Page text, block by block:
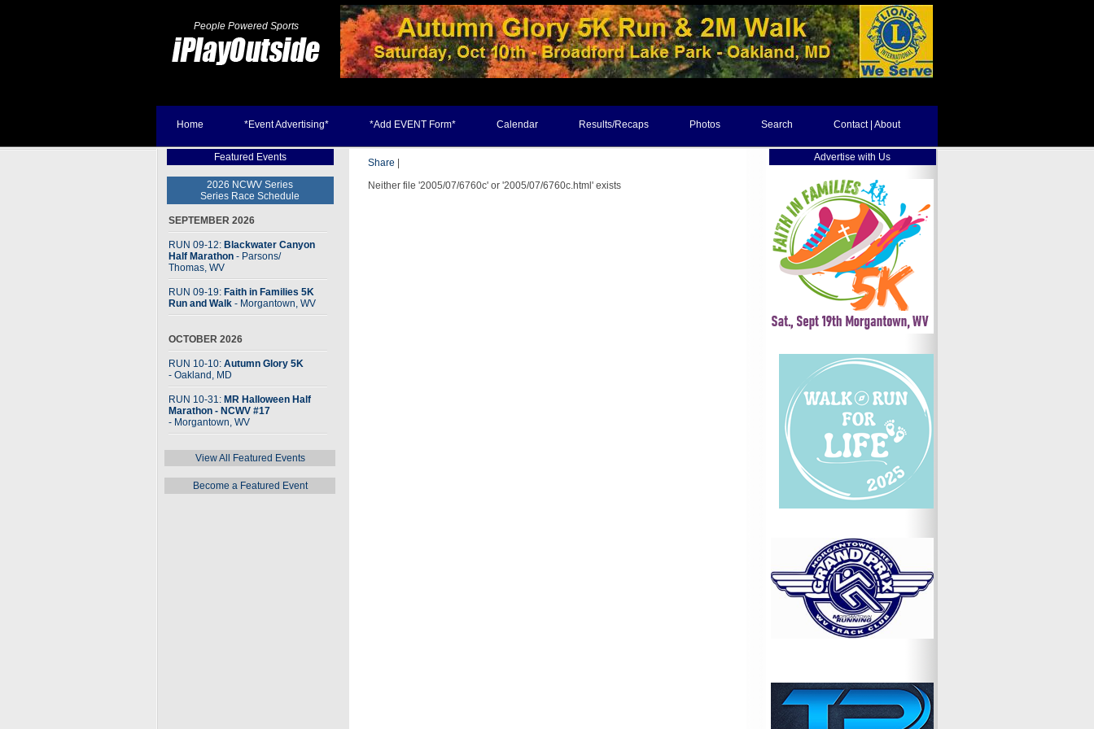
People Powered Sports
Home *Event Advertising* *Add EVENT Form* Calendar Results/Recaps Photos Search Contact | About
Featured Events
2026 NCWV Series
Series Race Schedule
SEPTEMBER 2026
RUN 09-12: Blackwater Canyon
Half Marathon - Parsons/
Thomas, WV
RUN 09-19: Faith in Families 5K
Run and Walk - Morgantown, WV
OCTOBER 2026
RUN 10-10: Autumn Glory 5K
- Oakland, MD
RUN 10-31: MR Halloween Half
Marathon - NCWV #17
- Morgantown, WV
View All Featured Events
Become a Featured Event
Share
Neither file '2005/07/6760c' or '2005/07/6760c.html' exists
Advertise with Us